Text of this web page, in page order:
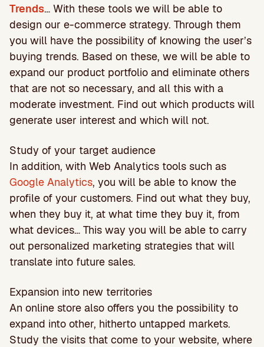
Trends… With these tools we will be able to
design our e-commerce strategy. Through them
you will have the possibility of knowing the user’s
buying trends. Based on these, we will be able to
expand our product portfolio and eliminate others
that are not so necessary, and all this with a
moderate investment. Find out which products will
generate user interest and which will not.
Study of your target audience
In addition, with Web Analytics tools such as
Google Analytics, you will be able to know the
profile of your customers. Find out what they buy,
when they buy it, at what time they buy it, from
what devices… This way you will be able to carry
out personalized marketing strategies that will
translate into future sales.
Expansion into new territories
An online store also offers you the possibility to
expand into other, hitherto untapped markets.
Study the visits that come to your website, where